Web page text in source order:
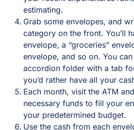
estimating.
Grab some envelopes, and
category on the front. You’ll
envelope, a “groceries”
envelope, and so on. You
accordion folder with a tab
you’d rather have all your
Each month, visit the ATM
necessary funds to fill your
your predetermined budget.
Use the cash from each